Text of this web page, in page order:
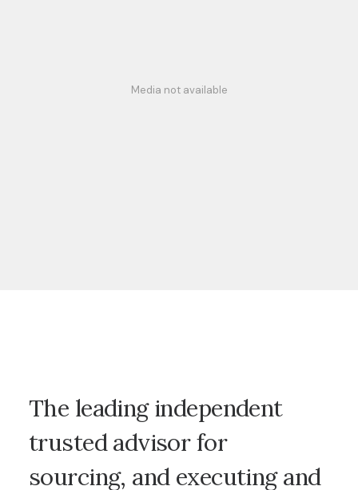
Media not available
The leading independent
trusted advisor for
sourcing, and executing and